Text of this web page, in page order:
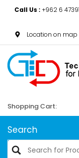
Call Us : +962 6
Location on map
Shopping Cart:
Search